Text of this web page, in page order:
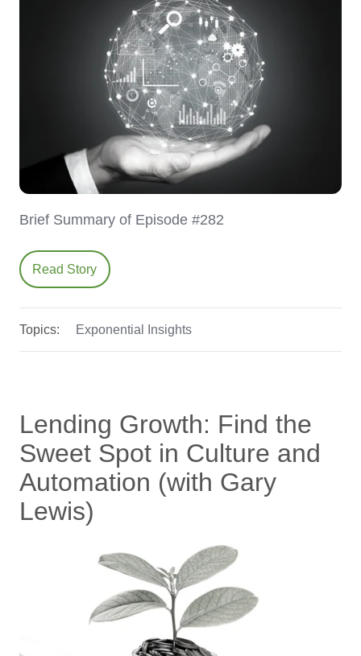
Brief Summary of Episode #282
Read Story
Topics: Exponential Insights
Lending Growth: Find the
Sweet Spot in Culture and
Automation (with Gary
Lewis)